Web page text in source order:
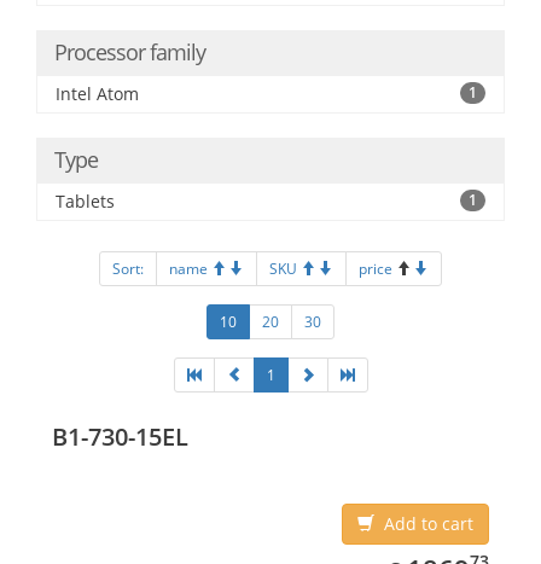
Processor family
Intel Atom 1
Type
Tablets 1
Sort: name SKU price
10 20 30
1
B1-730-15EL
Add to cart